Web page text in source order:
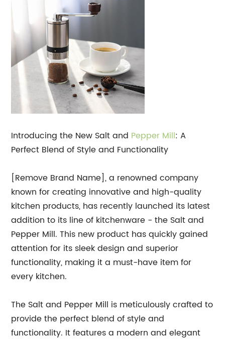
Introducing the New Salt and Pepper Mill: A
Perfect Blend of Style and Functionality
[Remove Brand Name], a renowned company
known for creating innovative and high-quality
kitchen products, has recently launched its latest
addition to its line of kitchenware - the Salt and
Pepper Mill. This new product has quickly gained
attention for its sleek design and superior
functionality, making it a must-have item for
every kitchen.
The Salt and Pepper Mill is meticulously crafted to
provide the perfect blend of style and
functionality. It features a modern and elegant